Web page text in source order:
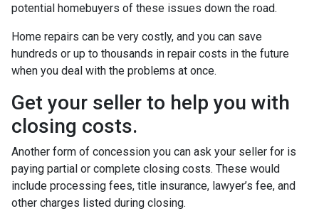
potential homebuyers of these issues down the road.
Home repairs can be very costly, and you can save
hundreds or up to thousands in repair costs in the future
when you deal with the problems at once.
Get your seller to help you with
closing costs.
Another form of concession you can ask your seller for is
paying partial or complete closing costs. These would
include processing fees, title insurance, lawyer’s fee, and
other charges listed during closing.